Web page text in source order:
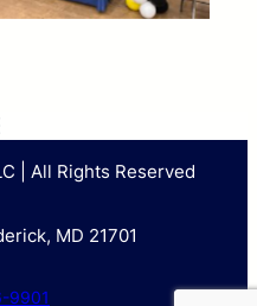
| All Rights Reserved
MD 21701
9901